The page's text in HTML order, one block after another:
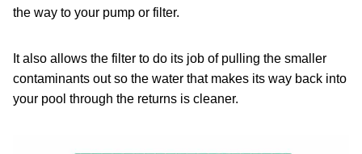
the way to your pump or filter.
It also allows the filter to do its job of pulling the smaller
contaminants out so the water that makes its way back into
your pool through the returns is cleaner.